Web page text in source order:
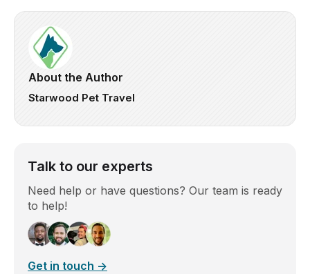
About the Author
Starwood Pet Travel
Talk to our experts
Need help or have questions? Our team is ready
to help!
Get in touch →